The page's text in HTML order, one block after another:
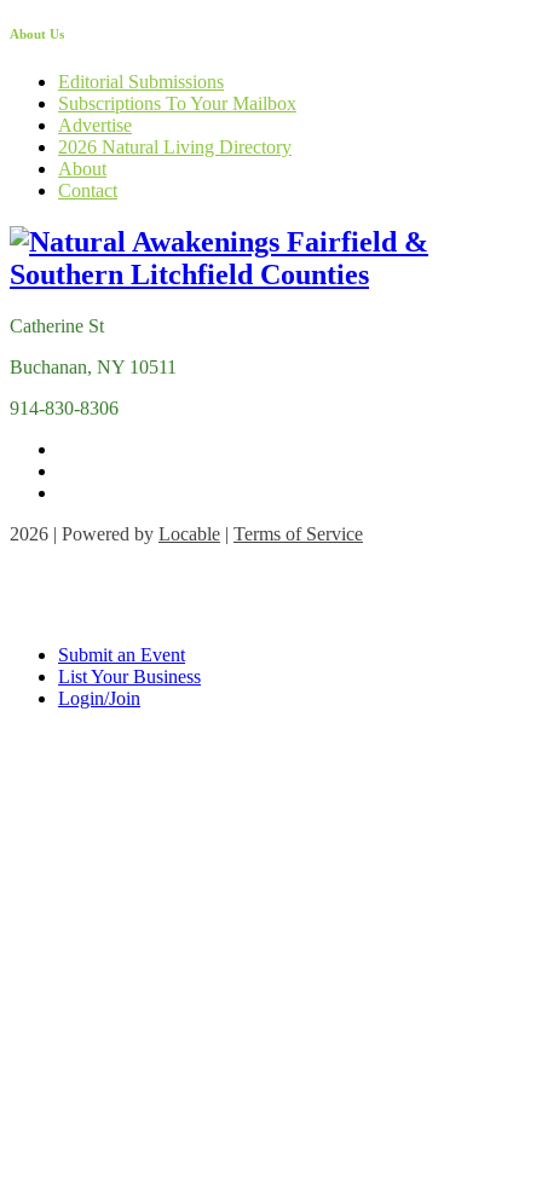
About Us
Editorial Submissions
Subscriptions To Your Mailbox
Advertise
2026 Natural Living Directory
About
Contact
Catherine St
Buchanan, NY 10511
914-830-8306
2026 | Powered by Locable | Terms of Service
Submit an Event
List Your Business
Login/Join